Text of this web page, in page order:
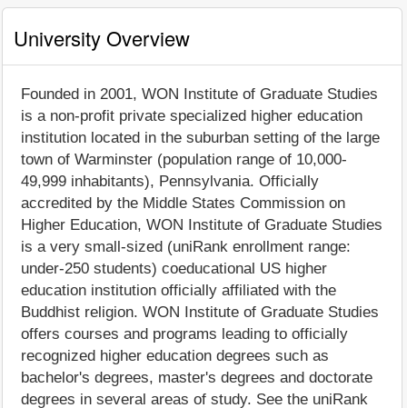
University Overview
Founded in 2001, WON Institute of Graduate Studies
is a non-profit private specialized higher education
institution located in the suburban setting of the large
town of Warminster (population range of 10,000-
49,999 inhabitants), Pennsylvania. Officially
accredited by the Middle States Commission on
Higher Education, WON Institute of Graduate Studies
is a very small-sized (uniRank enrollment range:
under-250 students) coeducational US higher
education institution officially affiliated with the
Buddhist religion. WON Institute of Graduate Studies
offers courses and programs leading to officially
recognized higher education degrees such as
bachelor's degrees, master's degrees and doctorate
degrees in several areas of study. See the uniRank